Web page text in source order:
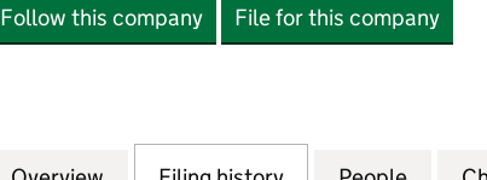
Follow this company File for this company